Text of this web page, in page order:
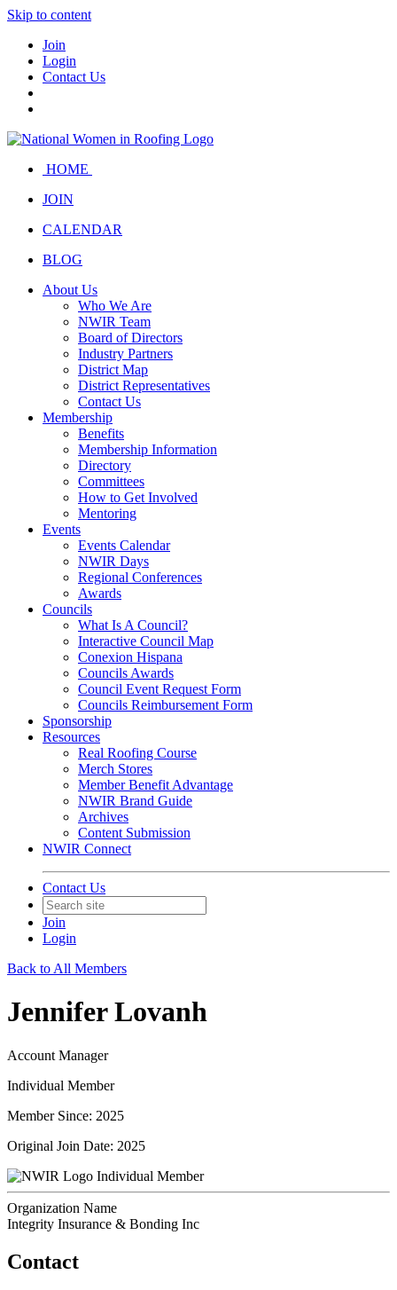
Skip to content
Join
Login
Contact Us
HOME
JOIN
CALENDAR
BLOG
About Us
Who We Are
NWIR Team
Board of Directors
Industry Partners
District Map
District Representatives
Contact Us
Membership
Benefits
Membership Information
Directory
Committees
How to Get Involved
Mentoring
Events
Events Calendar
NWIR Days
Regional Conferences
Awards
Councils
What Is A Council?
Interactive Council Map
Conexion Hispana
Councils Awards
Council Event Request Form
Councils Reimbursement Form
Sponsorship
Resources
Real Roofing Course
Merch Stores
Member Benefit Advantage
NWIR Brand Guide
Archives
Content Submission
NWIR Connect
Contact Us
Join
Login
Back to All Members
Jennifer Lovanh
Account Manager
Individual Member
Member Since: 2025
Original Join Date: 2025
Individual Member
Organization Name
Integrity Insurance & Bonding Inc
Contact